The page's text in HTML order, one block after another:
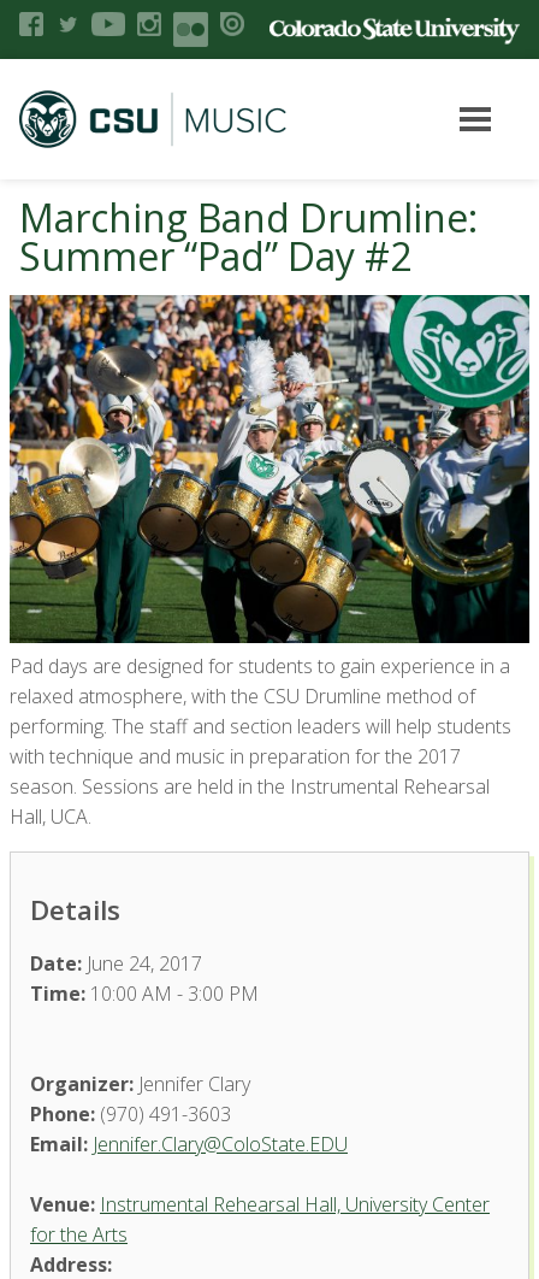
Marching Band Drumline:
Summer “Pad” Day #2
Pad days are designed for students to gain experience in a
relaxed atmosphere, with the CSU Drumline method of
performing. The staff and section leaders will help students
with technique and music in preparation for the 2017
season. Sessions are held in the Instrumental Rehearsal
Hall, UCA.
Details
Date: June 24, 2017
Time: 10:00 AM - 3:00 PM
Organizer: Jennifer Clary
Phone: (970) 491-3603
Email: Jennifer.Clary@ColoState.EDU
Venue: Instrumental Rehearsal Hall, University Center
for the Arts
Address: